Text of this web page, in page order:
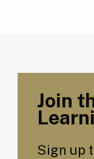
Join
Sign up